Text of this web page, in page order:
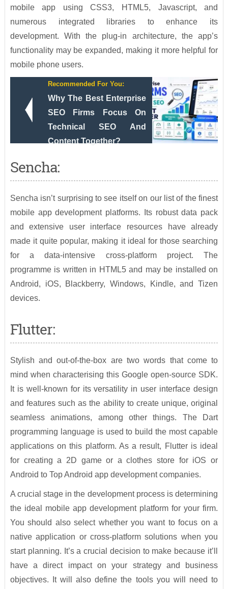
mobile app using CSS3, HTML5, Javascript, and
numerous integrated libraries to enhance its
development. With the plug-in architecture, the app’s
functionality may be expanded, making it more helpful for
mobile phone users.
Recommended For You:
Why The Best Enterprise
SEO Firms Focus On
Technical SEO And
Content Together?
Sencha:
Sencha isn’t surprising to see itself on our list of the finest
mobile app development platforms. Its robust data pack
and extensive user interface resources have already
made it quite popular, making it ideal for those searching
for a data-intensive cross-platform project. The
programme is written in HTML5 and may be installed on
Android, iOS, Blackberry, Windows, Kindle, and Tizen
devices.
Flutter:
Stylish and out-of-the-box are two words that come to
mind when characterising this Google open-source SDK.
It is well-known for its versatility in user interface design
and features such as the ability to create unique, original
seamless animations, among other things. The Dart
programming language is used to build the most capable
applications on this platform. As a result, Flutter is ideal
for creating a 2D game or a clothes store for iOS or
Android to Top Android app development companies.
A crucial stage in the development process is determining
the ideal mobile app development platform for your firm.
You should also select whether you want to focus on a
native application or cross-platform solutions when you
start planning. It’s a crucial decision to make because it’ll
have a direct impact on your strategy and business
objectives. It will also define the tools you will need to